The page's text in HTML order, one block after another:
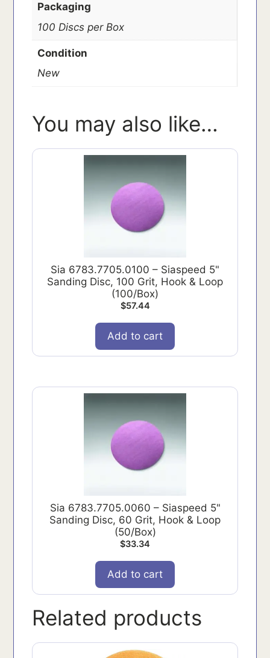
Packaging
100 Discs per Box
Condition
New
You may also like…
Sia 6783.7705.0100 – Siaspeed 5"
Sanding Disc, 100 Grit, Hook & Loop
(100/Box)
$57.44
Add to cart
Sia 6783.7705.0060 – Siaspeed 5"
Sanding Disc, 60 Grit, Hook & Loop
(50/Box)
$33.34
Add to cart
Related products